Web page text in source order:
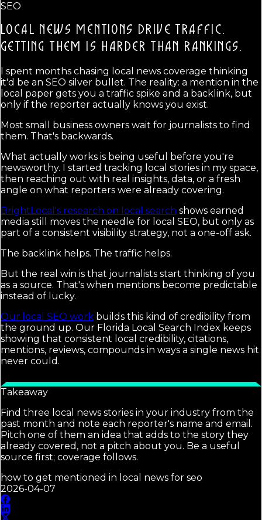
SEO
LOCAL NEWS MENTIONS DRIVE TRAFFIC.
GETTING THEM IS HARDER THAN RANKINGS.
I spent months chasing local news coverage thinking
it'd be an SEO silver bullet. The reality: a mention in the
local paper gets you a traffic spike and a backlink, but
only if the reporter actually knows you exist.
Most small business owners wait for journalists to find
them. That's backwards.
What actually works is being useful before you're
newsworthy. I started tracking local stories in my space,
then reaching out with real insights, data, or a fresh
angle on what reporters were already covering.
BrightLocal's research on local search shows earned
media still moves the needle for local SEO, but only as
part of a consistent visibility strategy, not a one-off ask.
The backlink helps. The traffic helps.
But the real win is that journalists start thinking of you
as a source. That's when mentions become predictable
instead of lucky.
Our local SEO work builds this kind of credibility from
the ground up. Our Florida Local Search Index keeps
showing that consistent local credibility, citations,
mentions, reviews, compounds in ways a single news hit
never could.
Takeaway
Find three local news stories in your industry from the
past month and note each reporter's name and email.
Pitch one of them an idea that adds to the story they
already covered, not a pitch about you. Be a useful
source first; coverage follows.
how to get mentioned in local news for seo
2026-04-07